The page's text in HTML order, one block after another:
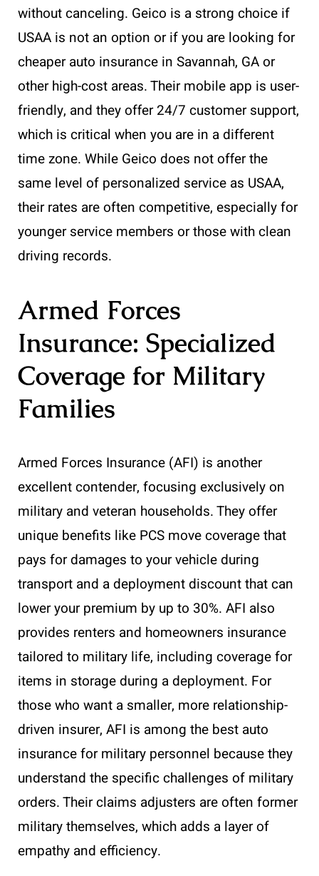
without canceling. Geico is a strong choice if
USAA is not an option or if you are looking for
cheaper auto insurance in Savannah, GA or
other high-cost areas. Their mobile app is user-
friendly, and they offer 24/7 customer support,
which is critical when you are in a different
time zone. While Geico does not offer the
same level of personalized service as USAA,
their rates are often competitive, especially for
younger service members or those with clean
driving records.
Armed Forces
Insurance: Specialized
Coverage for Military
Families
Armed Forces Insurance (AFI) is another
excellent contender, focusing exclusively on
military and veteran households. They offer
unique benefits like PCS move coverage that
pays for damages to your vehicle during
transport and a deployment discount that can
lower your premium by up to 30%. AFI also
provides renters and homeowners insurance
tailored to military life, including coverage for
items in storage during a deployment. For
those who want a smaller, more relationship-
driven insurer, AFI is among the best auto
insurance for military personnel because they
understand the specific challenges of military
orders. Their claims adjusters are often former
military themselves, which adds a layer of
empathy and efficiency.